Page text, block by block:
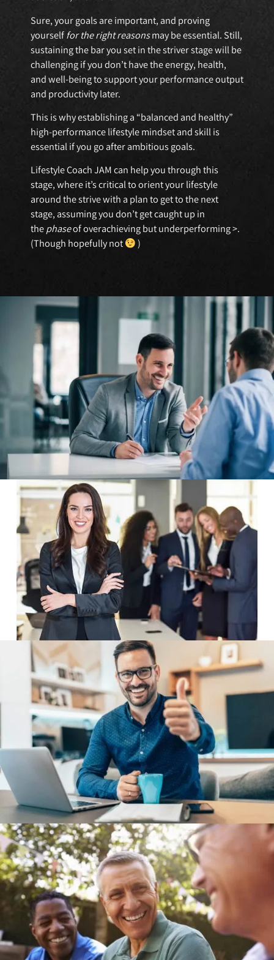
Sure, your goals are important, and proving
yourselffor the right reasonsmay be essential. Still,
sustaining the bar you set in the striver stage will be
challenging if you don’t have the energy, health,
and well-being to support your performance output
and productivity later.
This is why establishing a “balanced and healthy”
high-performance lifestyle mindset and skill is
essential if you go after ambitious goals.
Lifestyle Coach JAM can help you through this
stage, where it’s critical to orient your lifestyle
around the strive with a plan to get to the next
stage, assuming you don’t get caught up in
thephaseof overachieving but underperforming >.
(Though hopefully not
)